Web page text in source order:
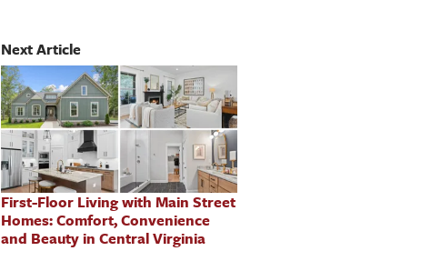
Next Article
First-Floor Living with Main Street
Homes: Comfort, Convenience
and Beauty in Central Virginia